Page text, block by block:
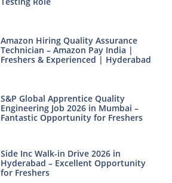
Amazon Hiring Quality Assurance
Technician – Amazon Pay India |
Freshers & Experienced | Hyderabad
S&P Global Apprentice Quality
Engineering Job 2026 in Mumbai –
Fantastic Opportunity for Freshers
Side Inc Walk-in Drive 2026 in
Hyderabad – Excellent Opportunity
for Freshers